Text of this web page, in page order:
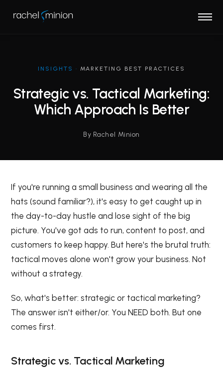
INSIGHTS · MARKETING BEST PRACTICES
Strategic vs. Tactical Marketing:
Which Approach Is Better
By Rachel Minion
If you're running a small business and wearing all the
hats (sound familiar?), it's easy to get caught up in
the day-to-day hustle and lose sight of the big
picture. You've got ads to run, content to post, and
customers to keep happy. But here's the brutal truth:
tactical moves alone won't grow your business. Not
without a strategy.
So, what's better: strategic or tactical marketing?
The answer isn't either/or. You NEED both. But one
comes first.
Strategic vs. Tactical Marketing